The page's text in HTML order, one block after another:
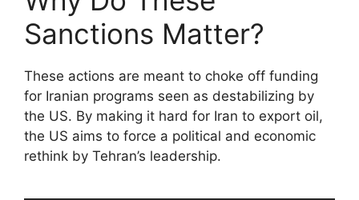
Sanctions Matter?
These actions are meant to choke off funding
for Iranian programs seen as destabilizing by
the US. By making it hard for Iran to export oil,
the US aims to force a political and economic
rethink by Tehran’s leadership.